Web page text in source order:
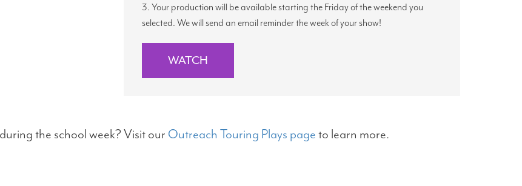
3. Your production will be available starting the Friday of the weekend you
selected. We will send an email reminder the week of your show!
WATCH
the school week? Visit our Outreach Touring Plays pageto learn more.